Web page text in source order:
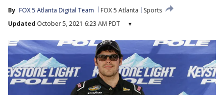
By FOX 5 Atlanta Digital Team FOX 5 Atlanta
Sports
Updated October 5, 2021 6:23 AM PDT ▾